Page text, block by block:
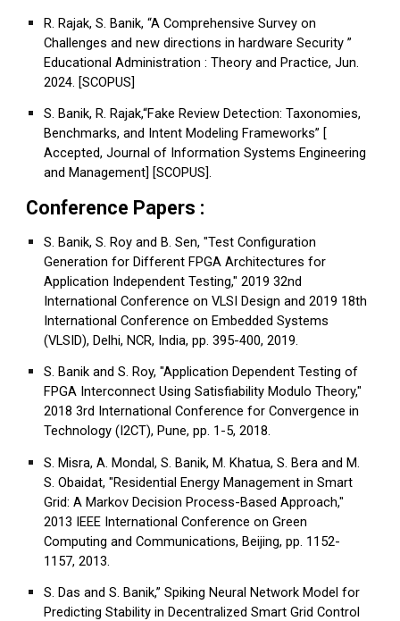
R. Rajak, S. Banik, “A Comprehensive Survey on
Challenges and new directions in hardware Security ”
Educational Administration : Theory and Practice, Jun.
2024. [SCOPUS]
S. Banik, R. Rajak,“Fake Review Detection: Taxonomies,
Benchmarks, and Intent Modeling Frameworks” [
Accepted, Journal of Information Systems Engineering
and Management] [SCOPUS].
Conference Papers :
S. Banik, S. Roy and B. Sen, "Test Configuration
Generation for Different FPGA Architectures for
Application Independent Testing," 2019 32nd
International Conference on VLSI Design and 2019 18th
International Conference on Embedded Systems
(VLSID), Delhi, NCR, India, pp. 395-400, 2019.
S. Banik and S. Roy, "Application Dependent Testing of
FPGA Interconnect Using Satisfiability Modulo Theory,"
2018 3rd International Conference for Convergence in
Technology (I2CT), Pune, pp. 1-5, 2018.
S. Misra, A. Mondal, S. Banik, M. Khatua, S. Bera and M.
S. Obaidat, "Residential Energy Management in Smart
Grid: A Markov Decision Process-Based Approach,"
2013 IEEE International Conference on Green
Computing and Communications, Beijing, pp. 1152-
1157, 2013.
S. Das and S. Banik,” Spiking Neural Network Model for
Predicting Stability in Decentralized Smart Grid Control